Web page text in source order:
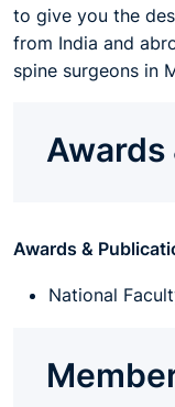
to give you the
from India and
spine surgeons in
Awards
Awards &
National